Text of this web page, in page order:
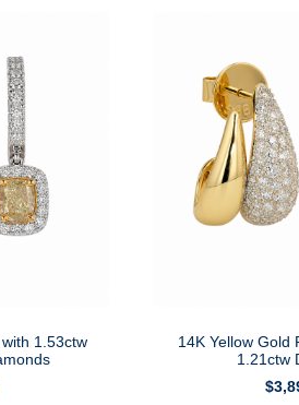
1.53ctw
14K Yellow Gold
1.21ctw
$